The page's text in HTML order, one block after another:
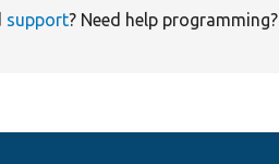
support? Need help programming?